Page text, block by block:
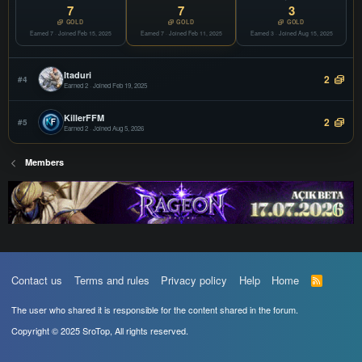
Offline
vSroMax
Filter
JOIN
COPY
7
GOLD
Earned 7 · Joined Feb 11, 2025
7
GOLD
Earned 7 · Joined Feb 15, 2025
3
GOLD
Earned 3 · Joined Aug 15, 2025
#4 Itaduri
Earned 2 · Joined Feb 19, 2025 2
#5 KillerFFM
Earned 2 · Joined Aug 5, 2026 2
Members
Contact us Terms and rules Privacy policy Help Home
R
S
The user who shared it is responsible for the content shared in the forum.
Copyright © 2025 SroTop, All rights reserved.